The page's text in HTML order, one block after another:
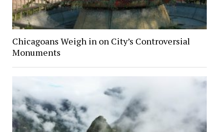
Chicagoans Weigh in on City’s Controversial
Monuments